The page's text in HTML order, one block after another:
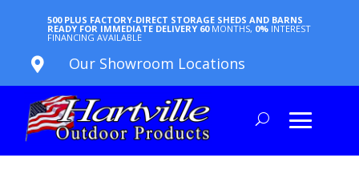
500 PLUS FACTORY-DIRECT STORAGE SHEDS AND BARNS
READY FOR IMMEDIATE DELIVERY 60 MONTHS, 0% INTEREST
FINANCING AVAILABLE
 Our Showroom Locations